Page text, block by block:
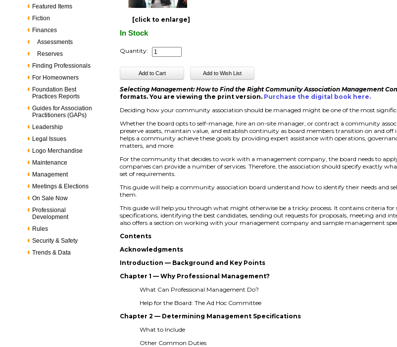
Featured Items
Fiction
Finances
Assessments
Reserves
Finding Professionals
For Homeowners
Foundation Best
Practices Reports
Guides for Association
Practitioners (GAPs)
Leadership
Legal Issues
Logo Merchandise
Maintenance
Management
Meetings & Elections
On Sale Now
Professional
Development
Rules
Security & Safety
Trends & Data
[click to enlarge]
In Stock
Quantity:
Selecting Management: How to Find the Right Community Association Management
formats. You are viewing the print version. Purchase the digital book here.
Deciding how your community association should be managed might be one of the most
Whether the board opts to self-manage, hire an on-site manager, or contract a community
preserve assets, maintain value, and establish continuity as board members transition on and
helps a community achieve these goals by providing expert assistance with operations,
matters, and more.
For the community that decides to work with a management company, the board needs to
companies can provide a number of services. Therefore, the association should specify exactly
set of requirements.
This guide will help a community association board understand how to identify their needs and
them.
This guide will help you through what might otherwise be a tricky process. It contains criteria
specifications, identifying the best candidates, sending out requests for proposals, meeting and
also offers a section on working with your management company and sample management
Contents
Acknowledgments
Introduction — Background and Key Points
Chapter 1 — Why Professional Management?
What Can Professional Management Do?
Help for the Board: The Ad Hoc Committee
Chapter 2 — Determining Management Specifications
What to Include
Other Common Duties